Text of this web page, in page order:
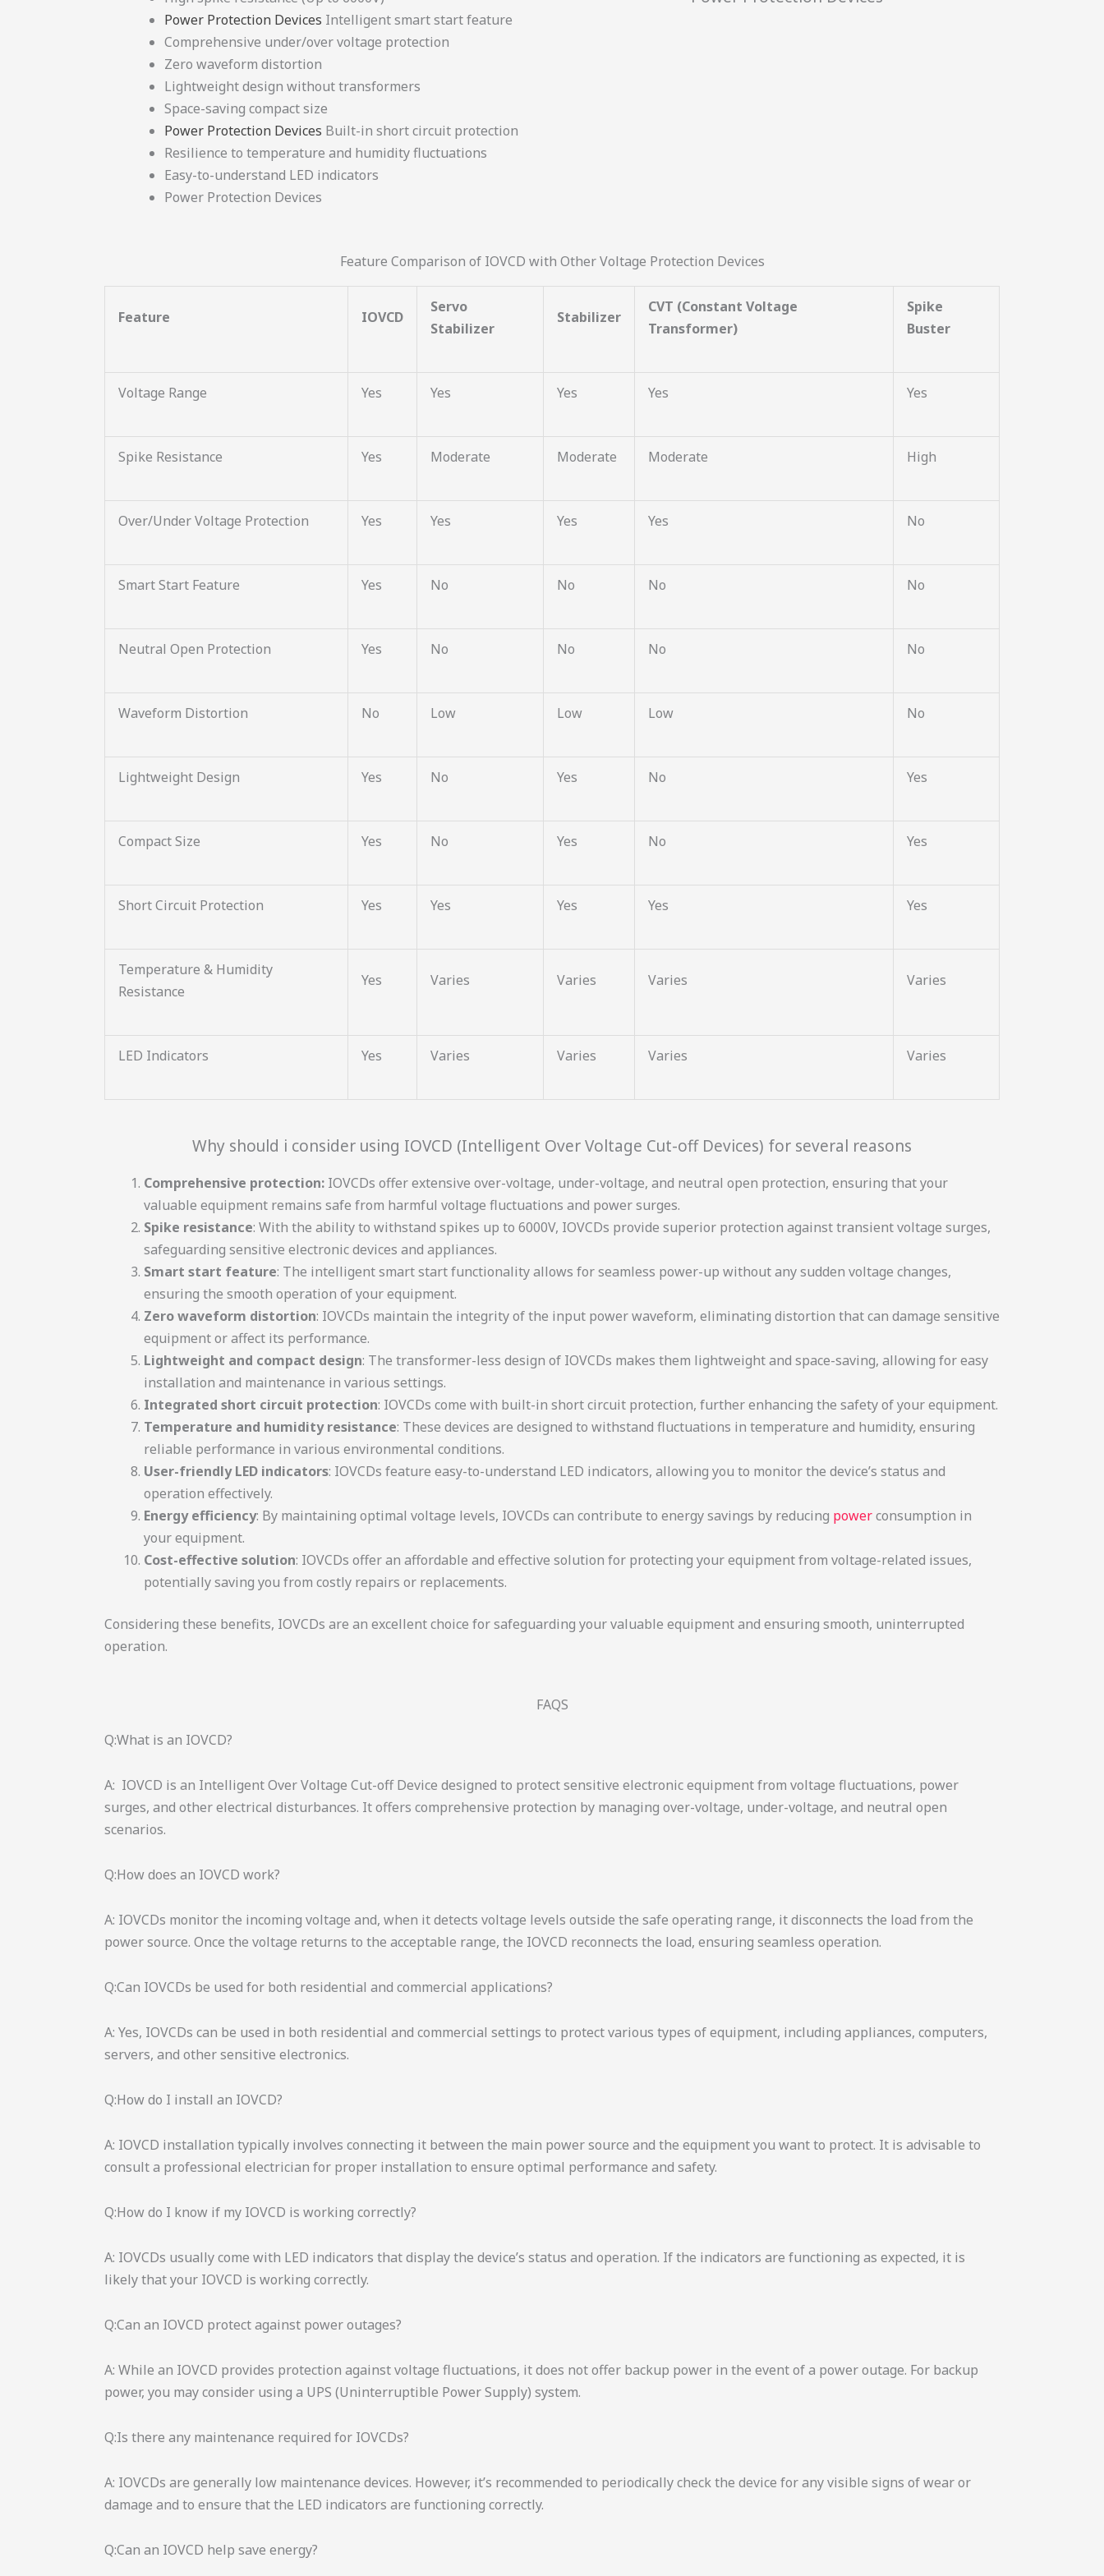
Power Protection Devices Intelligent smart start feature
Comprehensive under/over voltage protection
Zero waveform distortion
Lightweight design without transformers
Space-saving compact size
Power Protection Devices Built-in short circuit protection
Resilience to temperature and humidity fluctuations
Easy-to-understand LED indicators
Power Protection Devices
Feature Comparison of IOVCD with Other Voltage Protection Devices
Feature IOVCD
Servo
Stabilizer
Stabilizer
CVT (Constant Voltage
Transformer)
Spike
Buster
Voltage Range Yes Yes Yes Yes Yes
Spike Resistance Yes Moderate Moderate Moderate High
Over/Under Voltage Protection Yes Yes Yes Yes No
Smart Start Feature Yes No No No No
Neutral Open Protection Yes No No No No
Waveform Distortion No Low Low Low No
Lightweight Design Yes No Yes No Yes
Compact Size Yes No Yes No Yes
Short Circuit Protection Yes Yes Yes Yes Yes
Temperature & Humidity
Resistance
Yes Varies Varies Varies Varies
LED Indicators Yes Varies Varies Varies Varies
Why should i consider using IOVCD (Intelligent Over Voltage Cut-off Devices) for several reasons
Comprehensive protection: IOVCDs offer extensive over-voltage, under-voltage, and neutral open protection, ensuring that your
valuable equipment remains safe from harmful voltage fluctuations and power surges.
Spike resistance: With the ability to withstand spikes up to 6000V, IOVCDs provide superior protection against transient voltage surges,
safeguarding sensitive electronic devices and appliances.
Smart start feature: The intelligent smart start functionality allows for seamless power-up without any sudden voltage changes,
ensuring the smooth operation of your equipment.
Zero waveform distortion: IOVCDs maintain the integrity of the input power waveform, eliminating distortion that can damage sensitive
equipment or affect its performance.
Lightweight and compact design: The transformer-less design of IOVCDs makes them lightweight and space-saving, allowing for easy
installation and maintenance in various settings.
Integrated short circuit protection: IOVCDs come with built-in short circuit protection, further enhancing the safety of your equipment.
Temperature and humidity resistance: These devices are designed to withstand fluctuations in temperature and humidity, ensuring
reliable performance in various environmental conditions.
User-friendly LED indicators: IOVCDs feature easy-to-understand LED indicators, allowing you to monitor the device’s status and
operation effectively.
Energy efficiency: By maintaining optimal voltage levels, IOVCDs can contribute to energy savings by reducing powerconsumption in
your equipment.
Cost-effective solution: IOVCDs offer an affordable and effective solution for protecting your equipment from voltage-related issues,
potentially saving you from costly repairs or replacements.
Considering these benefits, IOVCDs are an excellent choice for safeguarding your valuable equipment and ensuring smooth, uninterrupted
operation.
FAQS
Q:What is an IOVCD?
A: IOVCD is an Intelligent Over Voltage Cut-off Device designed to protect sensitive electronic equipment from voltage fluctuations, power
surges, and other electrical disturbances. It offers comprehensive protection by managing over-voltage, under-voltage, and neutral open
scenarios.
Q:How does an IOVCD work?
A: IOVCDs monitor the incoming voltage and, when it detects voltage levels outside the safe operating range, it disconnects the load from the
power source. Once the voltage returns to the acceptable range, the IOVCD reconnects the load, ensuring seamless operation.
Q:Can IOVCDs be used for both residential and commercial applications?
A: Yes, IOVCDs can be used in both residential and commercial settings to protect various types of equipment, including appliances, computers,
servers, and other sensitive electronics.
Q:How do I install an IOVCD?
A: IOVCD installation typically involves connecting it between the main power source and the equipment you want to protect. It is advisable to
consult a professional electrician for proper installation to ensure optimal performance and safety.
Q:How do I know if my IOVCD is working correctly?
A: IOVCDs usually come with LED indicators that display the device’s status and operation. If the indicators are functioning as expected, it is
likely that your IOVCD is working correctly.
Q:Can an IOVCD protect against power outages?
A: While an IOVCD provides protection against voltage fluctuations, it does not offer backup power in the event of a power outage. For backup
power, you may consider using a UPS (Uninterruptible Power Supply) system.
Q:Is there any maintenance required for IOVCDs?
A: IOVCDs are generally low maintenance devices. However, it’s recommended to periodically check the device for any visible signs of wear or
damage and to ensure that the LED indicators are functioning correctly.
Q:Can an IOVCD help save energy?